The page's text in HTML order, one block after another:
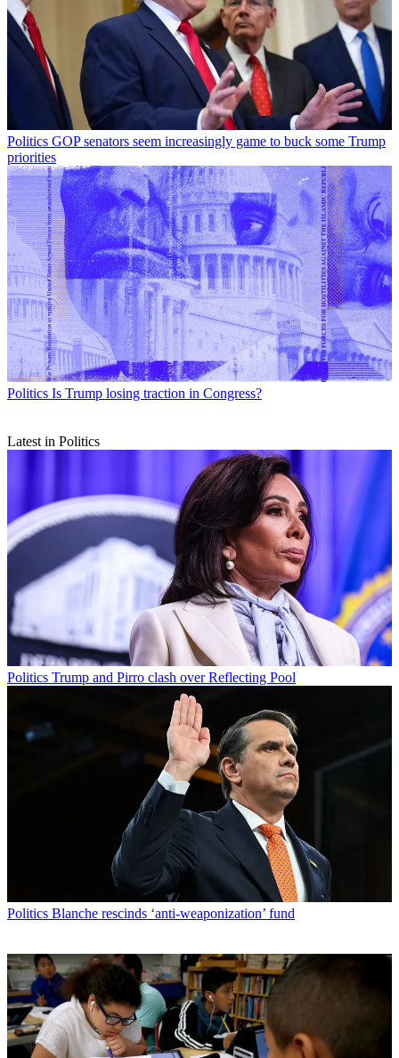
Politics GOP senators seem increasingly game to buck some Trump
priorities
Politics Is Trump losing traction in Congress?
Latest in Politics
Politics Trump and Pirro clash over Reflecting Pool
Politics Blanche rescinds ‘anti-weaponization’ fund